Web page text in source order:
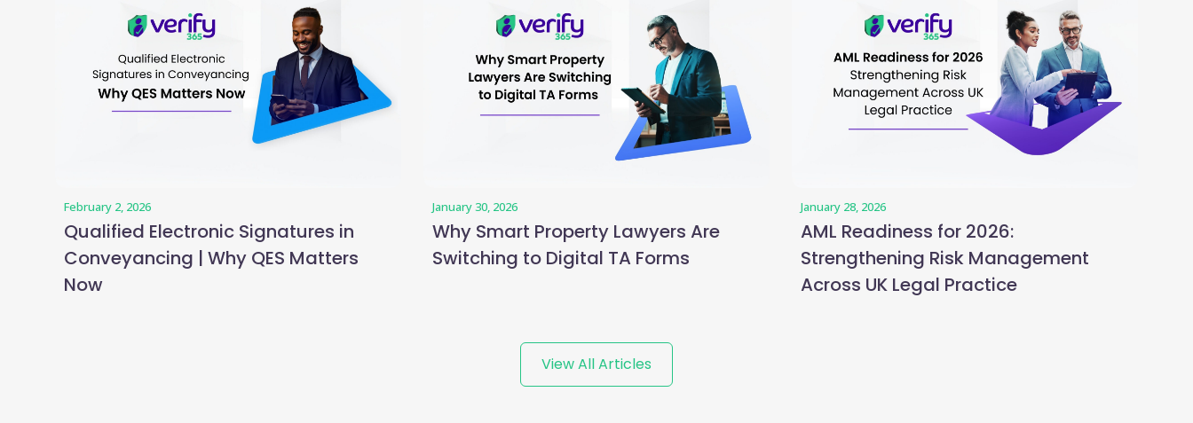
February 2, 2026
Qualified Electronic Signatures in
Conveyancing | Why QES Matters
Now
January 30, 2026
Why Smart Property Lawyers Are
Switching to Digital TA Forms
January 28, 2026
AML Readiness for 2026:
Strengthening Risk Management
Across UK Legal Practice
View All Articles